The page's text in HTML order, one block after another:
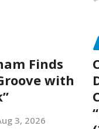
Finds
with
3, 2026